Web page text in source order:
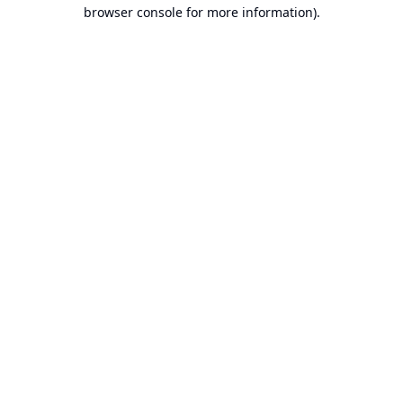
browser console for more information).